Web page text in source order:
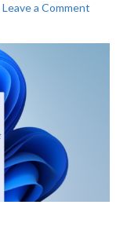
Leave a Comment